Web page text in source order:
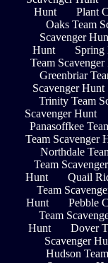
Hunt
Plant
Oaks Team
Scavenger
Hunt
Spring
Team
Greenbriar
Scavenger Hunt
Trinity Team
Scavenger Hunt
Panasoffkee
Team Scavenger
Northdale
Team
Hunt
Quail
Team
Hunt
Pebble
Team
Hunt
Dover
Scavenger
Hudson